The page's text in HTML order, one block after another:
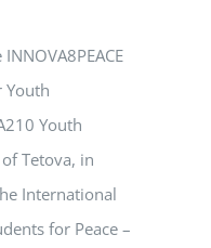
Youth
Youth
Tetova, in
International
for Peace –